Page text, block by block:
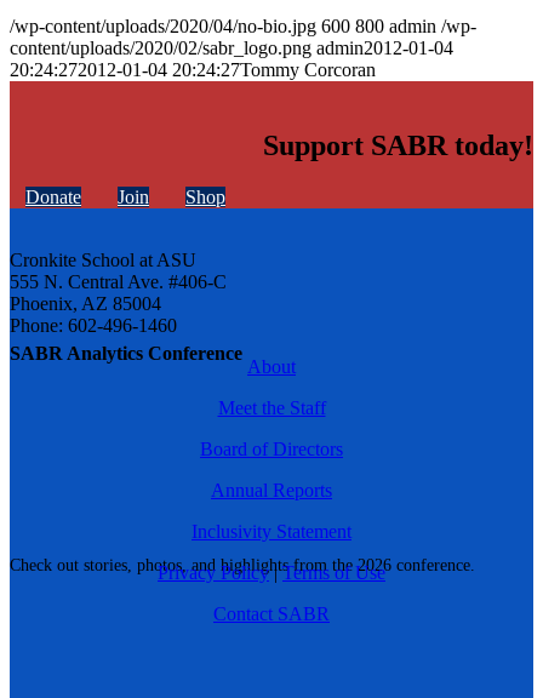
SABR Analytics Conference
Check out stories, photos, and highlights from the 2026 conference.
/wp-content/uploads/2020/04/no-bio.jpg 600 800 admin /wp-
content/uploads/2020/02/sabr_logo.png admin2012-01-04
20:24:272012-01-04 20:24:27Tommy Corcoran
Support SABR today!
Donate Join Shop
Cronkite School at ASU
555 N. Central Ave. #406-C
Phoenix, AZ 85004
Phone: 602-496-1460
About
Meet the Staff
Board of Directors
Annual Reports
Inclusivity Statement
Privacy Policy|Terms of Use
Contact SABR